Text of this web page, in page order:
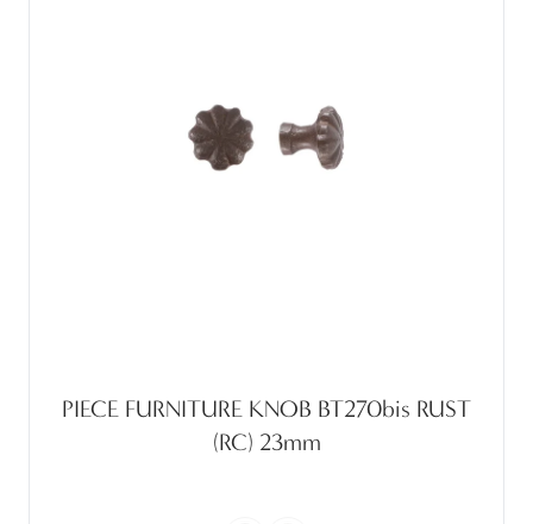
PIECE FURNITURE KNOB BT270bis RUST
(RC) 23mm